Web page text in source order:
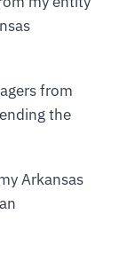
from
the
Arkansas